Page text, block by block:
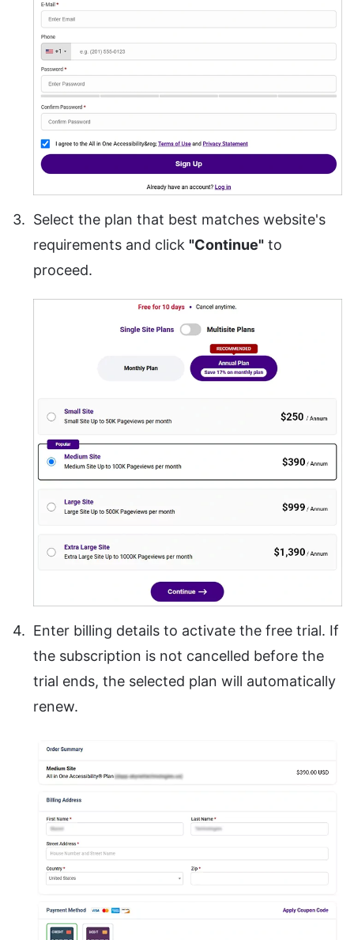
Select the plan that best matches website's
requirements and click "Continue" to
proceed.
Enter billing details to activate the free trial. If
the subscription is not cancelled before the
trial ends, the selected plan will automatically
renew.